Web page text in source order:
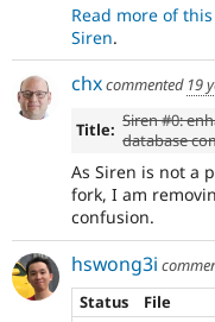
Read more of
Siren.
chxcommented 19
Title: Siren #0:
database
As Siren is not a
fork, I am
confusion.
hswong3i
Status
File